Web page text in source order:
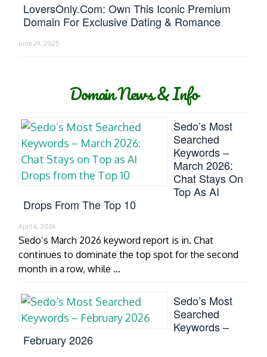
LoversOnly.com: Own This Iconic Premium
Domain For Exclusive Dating & Romance
June 29, 2025
Domain News & Info
Sedo’s Most
Searched
Keywords –
March 2026:
Chat Stays On
Top As AI
Drops From The Top 10
April 6, 2026
Sedo’s March 2026 keyword report is in. Chat
continues to dominate the top spot for the second
month in a row, while …
Sedo’s Most
Searched
Keywords –
February 2026